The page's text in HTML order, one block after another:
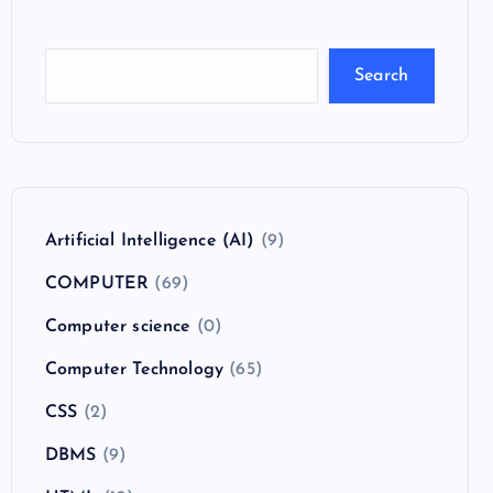
Search
Artificial Intelligence (AI) (9)
COMPUTER (69)
Computer science (0)
Computer Technology (65)
CSS (2)
DBMS (9)